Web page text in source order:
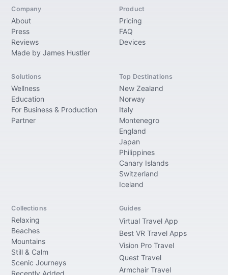
Company
About
Press
Reviews
Made by James Hustler
Product
Pricing
FAQ
Devices
Solutions
Wellness
Education
For Business & Production
Partner
Top Destinations
New Zealand
Norway
Italy
Montenegro
England
Japan
Philippines
Canary Islands
Switzerland
Iceland
Collections
Relaxing
Beaches
Mountains
Still & Calm
Scenic Journeys
Recently Added
Guides
Virtual Travel App
Best VR Travel Apps
Vision Pro Travel
Quest Travel
Armchair Travel